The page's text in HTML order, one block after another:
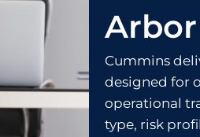
Arbor
Cummins
designed for
operational
type, risk